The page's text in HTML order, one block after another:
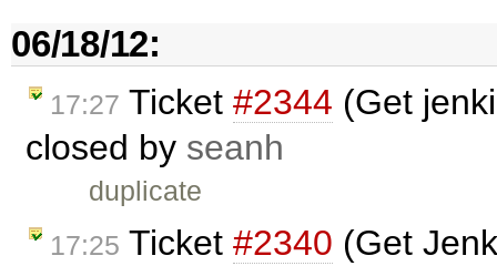
06/18/12:
17:27 Ticket #2344 (Get
closed by seanh
duplicate
17:25 Ticket #2340 (Get